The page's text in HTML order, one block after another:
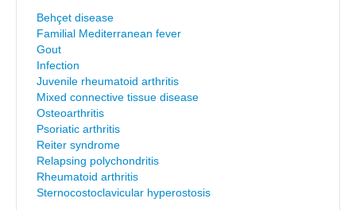
Behçet disease
Familial Mediterranean fever
Gout
Infection
Juvenile rheumatoid arthritis
Mixed connective tissue disease
Osteoarthritis
Psoriatic arthritis
Reiter syndrome
Relapsing polychondritis
Rheumatoid arthritis
Sternocostoclavicular hyperostosis